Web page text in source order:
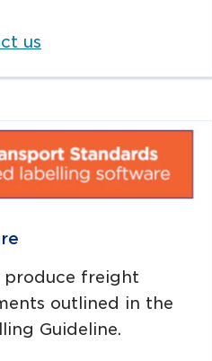
us
produce freight
outlined in the
Guideline.